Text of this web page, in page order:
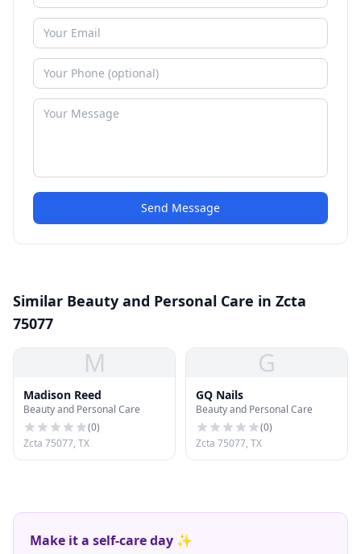
Send Message
Similar Beauty and Personal Care in Zcta
75077
M
Madison Reed
Beauty and Personal Care
(0)
Zcta 75077, TX
G
GQ Nails
Beauty and Personal Care
(0)
Zcta 75077, TX
Make it a self-care day ✨